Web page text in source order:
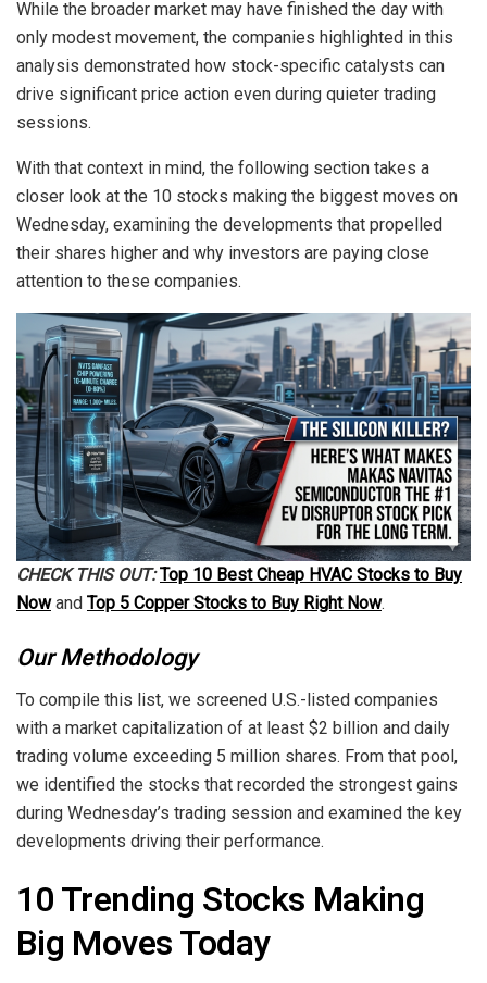
While the broader market may have finished the day with
only modest movement, the companies highlighted in this
analysis demonstrated how stock-specific catalysts can
drive significant price action even during quieter trading
sessions.
With that context in mind, the following section takes a
closer look at the 10 stocks making the biggest moves on
Wednesday, examining the developments that propelled
their shares higher and why investors are paying close
attention to these companies.
CHECK THIS OUT: Top 10 Best Cheap HVAC Stocks to Buy
Nowand Top 5 Copper Stocks to Buy Right Now.
Our Methodology
To compile this list, we screened U.S.-listed companies
with a market capitalization of at least $2 billion and daily
trading volume exceeding 5 million shares. From that pool,
we identified the stocks that recorded the strongest gains
during Wednesday’s trading session and examined the key
developments driving their performance.
10 Trending Stocks Making
Big Moves Today